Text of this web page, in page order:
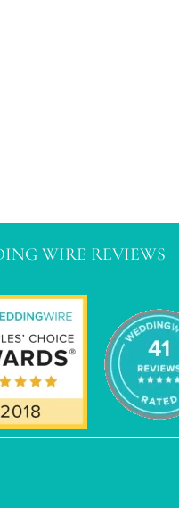
WIRE REVIEWS